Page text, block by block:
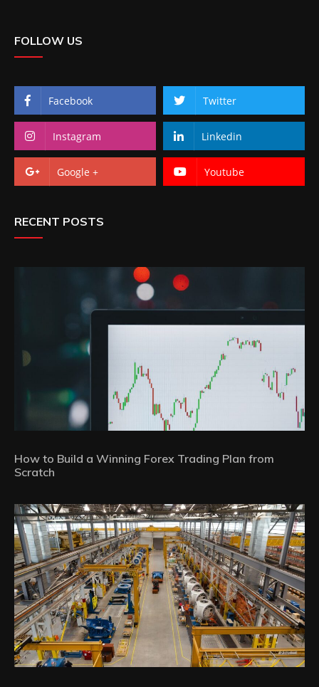
FOLLOW US
Facebook Twitter
Instagram Linkedin
Google + Youtube
RECENT POSTS
How to Build a Winning Forex Trading Plan from
Scratch